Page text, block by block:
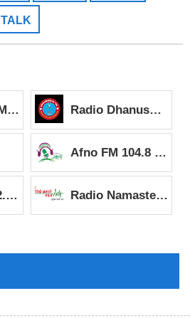
TALK
Shreenagar FM 93.2 MHz Radio Dhanush 99.7 MHz
Afno FM 104.8 MHz
Galkot FM 102.4 MHz Radio Namaste 96.5 MHz